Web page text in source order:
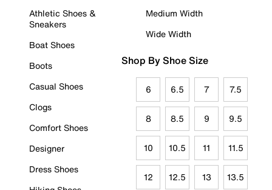
Athletic Shoes &
Sneakers
Boat Shoes
Boots
Casual Shoes
Clogs
Comfort Shoes
Designer
Dress Shoes
Medium Width
Wide Width
Shop By Shoe Size
6 6.5 7 7.5
8 8.5 9 9.5
10 10.5 11 11.5
12 12.5 13 13.5